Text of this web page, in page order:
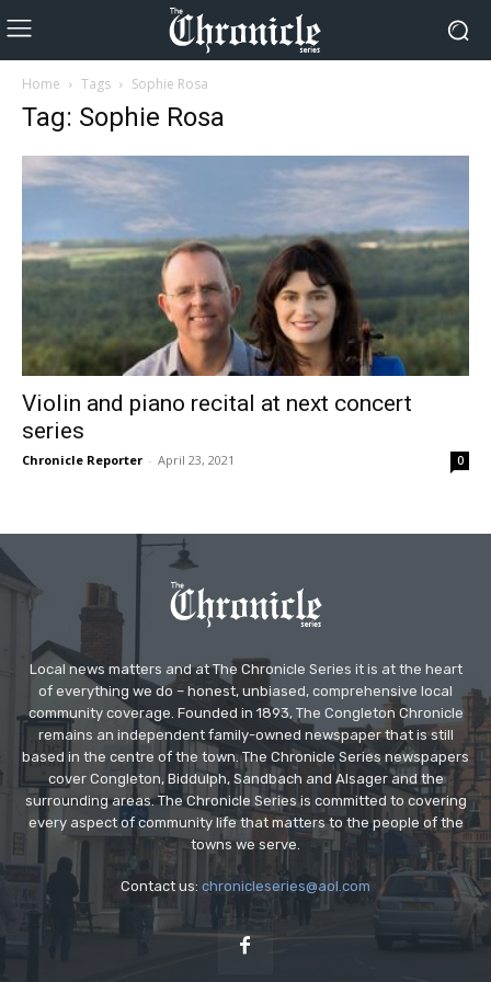
Home Tags Sophie Rosa
Tag: Sophie Rosa
Violin and piano recital at next concert
series
Chronicle Reporter - April 23, 2021 0
Local news matters and at The Chronicle Series it is at the heart
of everything we do – honest, unbiased, comprehensive local
community coverage. Founded in 1893, The Congleton Chronicle
remains an independent family-owned newspaper that is still
based in the centre of the town. The Chronicle Series newspapers
cover Congleton, Biddulph, Sandbach and Alsager and the
surrounding areas. The Chronicle Series is committed to covering
every aspect of community life that matters to the people of the
towns we serve.
Contact us: chronicleseries@aol.com